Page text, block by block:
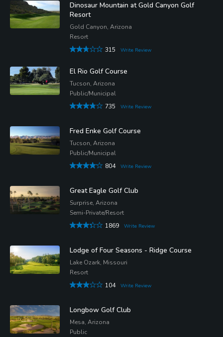
Dinosaur Mountain at Gold Canyon Golf
Resort
Gold Canyon, Arizona
Resort
315
Write Review
El Rio Golf Course
Tucson, Arizona
Public/Municipal
735
Write Review
Fred Enke Golf Course
Tucson, Arizona
Public/Municipal
804
Write Review
Great Eagle Golf Club
Surprise, Arizona
Semi-Private/Resort
1869
Write Review
Lodge of Four Seasons - Ridge Course
Lake Ozark, Missouri
Resort
104
Write Review
Longbow Golf Club
Mesa, Arizona
Public